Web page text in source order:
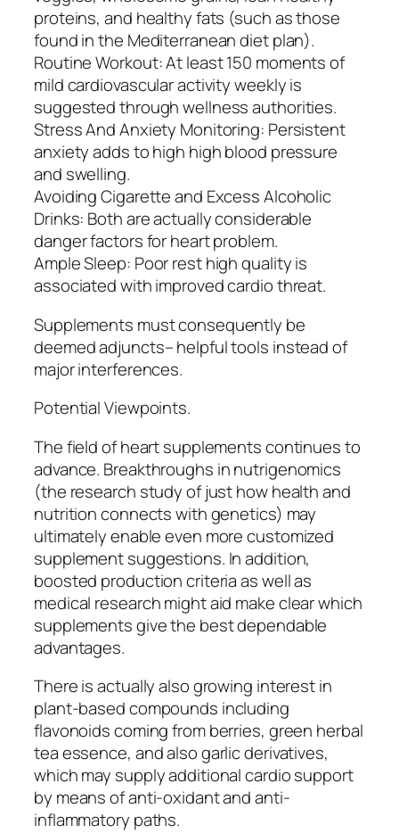
proteins, and healthy fats (such as those
found in the Mediterranean diet plan).
Routine Workout: At least 150 moments of
mild cardiovascular activity weekly is
suggested through wellness authorities.
Stress And Anxiety Monitoring: Persistent
anxiety adds to high high blood pressure
and swelling.
Avoiding Cigarette and Excess Alcoholic
Drinks: Both are actually considerable
danger factors for heart problem.
Ample Sleep: Poor rest high quality is
associated with improved cardio threat.
Supplements must consequently be
deemed adjuncts– helpful tools instead of
major interferences.
Potential Viewpoints.
The field of heart supplements continues to
advance. Breakthroughs in nutrigenomics
(the research study of just how health and
nutrition connects with genetics) may
ultimately enable even more customized
supplement suggestions. In addition,
boosted production criteria as well as
medical research might aid make clear which
supplements give the best dependable
advantages.
There is actually also growing interest in
plant-based compounds including
flavonoids coming from berries, green herbal
tea essence, and also garlic derivatives,
which may supply additional cardio support
by means of anti-oxidant and anti-
inflammatory paths.